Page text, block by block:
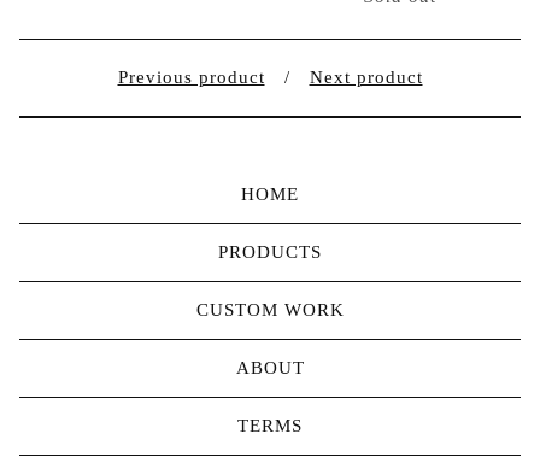
Previous product Next product
HOME
PRODUCTS
CUSTOM WORK
ABOUT
TERMS